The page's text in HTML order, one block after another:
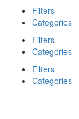
Filters
Categories
Filters
Categories
Filters
Categories